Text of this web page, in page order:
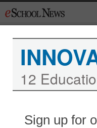
to
12
Sign up for